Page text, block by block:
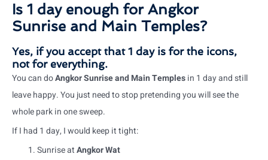
Is 1 day enough for Angkor
Sunrise and Main Temples?
Yes, if you accept that 1 day is for the icons,
not for everything.
You can doAngkor Sunrise and Main Templesin 1 day and still
leave happy. You just need to stop pretending you will see the
whole park in one sweep.
If I had 1 day, I would keep it tight:
Sunrise atAngkor Wat